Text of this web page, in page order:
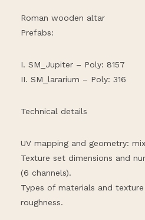
Roman wooden altar
Prefabs:
I. SM_Jupiter – Poly: 8157
II. SM_lararium – Poly: 316
Technical details
UV mapping and geometry:
Texture set dimensions and
(6 channels).
Types of materials and
roughness.